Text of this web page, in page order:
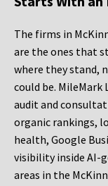
The firms in
are the ones that
where they stand,
could be. MileMark
audit and
organic rankings,
health, Google
visibility inside AI-
areas in the